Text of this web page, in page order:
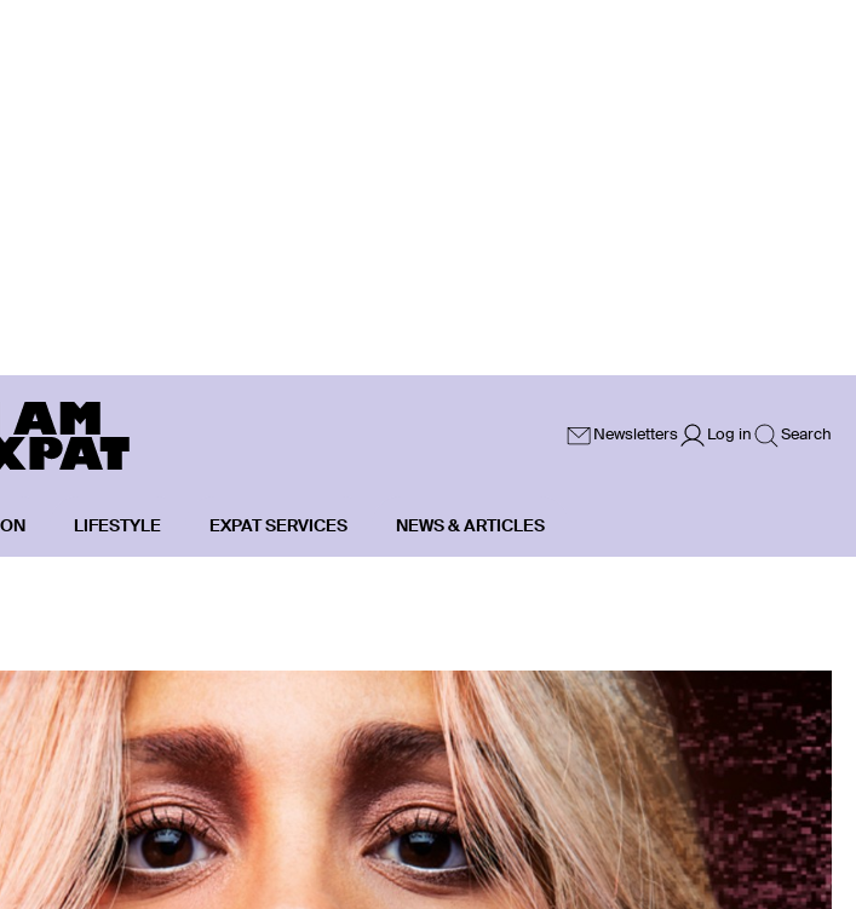
Newsletters Log in Search
LIFESTYLE EXPAT SERVICES NEWS & ARTICLES